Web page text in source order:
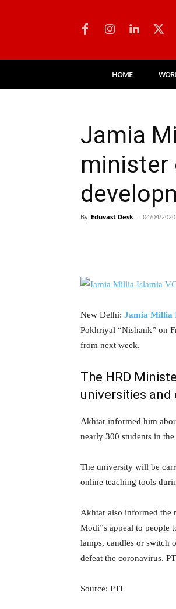
HOME
Jamia
minister
By Eduvast Desk - 04/04/2020
New Delhi: Jamia Millia
Pokhriyal “Nishank” on
from next week.
The HRD
universities
Akhtar informed him
nearly 300 students in
The university will be
online teaching tools
Akhtar also informed the
Modi”s appeal to people
lamps, candles or switch
defeat the coronavirus.
Source: PTI